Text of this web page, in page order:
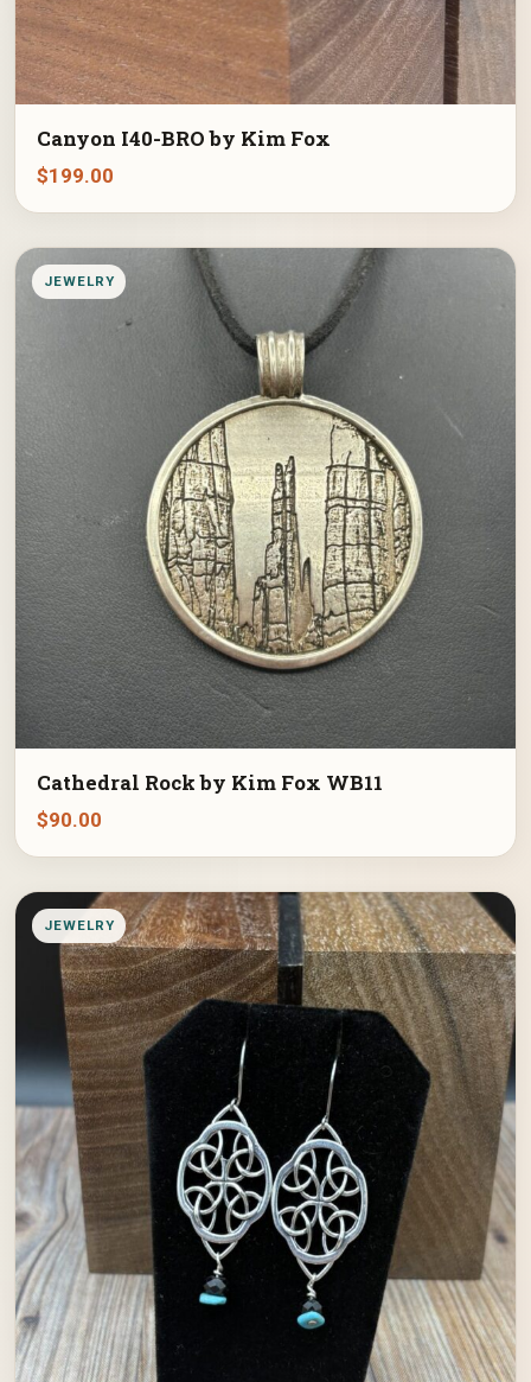
Canyon I40-BRO by Kim Fox
$199.00
JEWELRY
Cathedral Rock by Kim Fox WB11
$90.00
JEWELRY